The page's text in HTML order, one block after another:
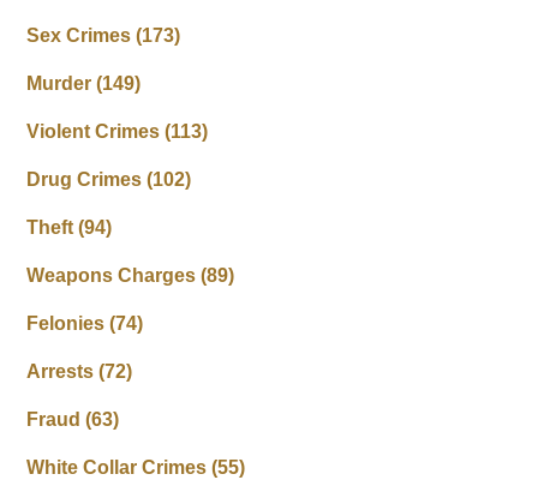
Sex Crimes(173)
Murder(149)
Violent Crimes(113)
Drug Crimes(102)
Theft(94)
Weapons Charges(89)
Felonies(74)
Arrests(72)
Fraud(63)
White Collar Crimes(55)